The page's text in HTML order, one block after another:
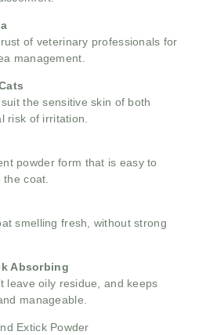
of veterinary professionals for
management.
the sensitive skin of both
risk of irritation.
powder form that is easy to
the coat.
smelling fresh, without strong
Absorbing
leave oily residue, and keeps
manageable.
Extick Powder